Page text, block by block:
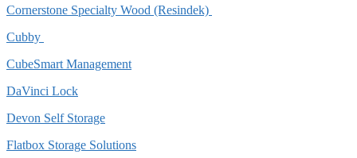
Cornerstone Specialty Wood (Resindek)
Cubby
CubeSmart Management
DaVinci Lock
Devon Self Storage
Flatbox Storage Solutions